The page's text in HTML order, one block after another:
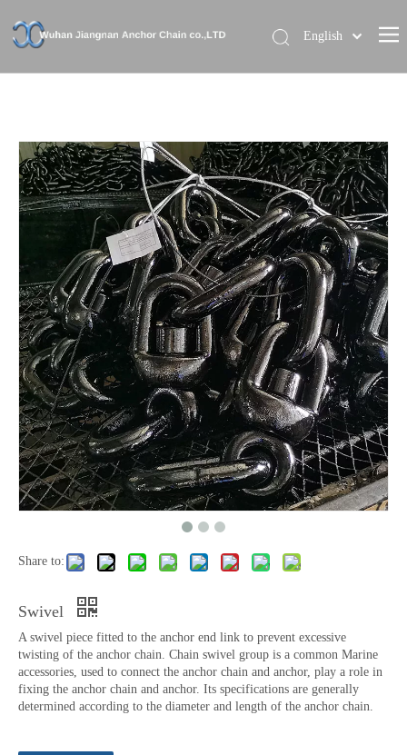
Our Brand
Products
Contact Us
English
Share to:
Swivel
A swivel piece fitted to the anchor end link to prevent excessive
twisting of the anchor chain. Chain swivel group is a common Marine
accessories, used to connect the anchor chain and anchor, play a role in
fixing the anchor chain and anchor. Its specifications are generally
determined according to the diameter and length of the anchor chain.